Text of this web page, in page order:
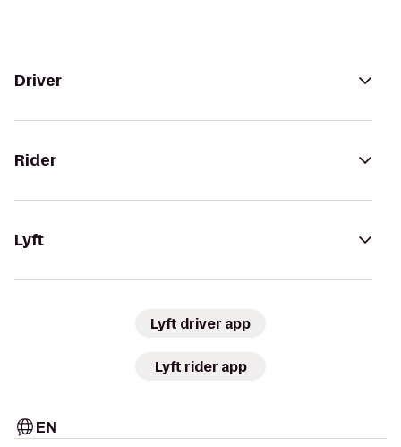
Driver
Rider
Lyft
Lyft driver app
Lyft rider app
EN